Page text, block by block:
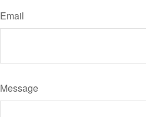
Email
Message